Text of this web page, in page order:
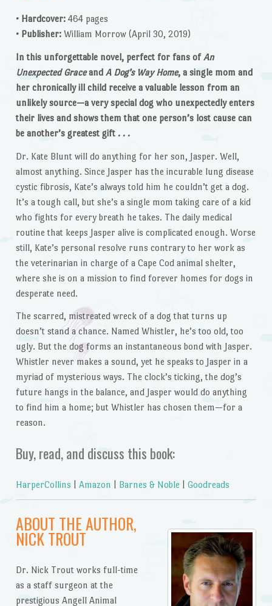
• Hardcover:464 pages
• Publisher:William Morrow (April 30, 2019)
In this unforgettable novel, perfect for fans ofAn
Unexpected Graceand A Dog’s Way Home, a single mom and
her chronically ill child receive a valuable lesson from an
unlikely source—a very special dog who unexpectedly enters
their lives and shows them that one person’s lost cause can
be another’s greatest gift . . .
Dr. Kate Blunt will do anything for her son, Jasper. Well,
almost anything. Since Jasper has the incurable lung disease
cystic fibrosis, Kate’s always told him he couldn’t get a dog.
It’s a tough call, but she’s a single mom taking care of a kid
who fights for every breath he takes. The daily medical
routine that keeps Jasper alive is complicated enough. Worse
still, Kate’s personal resolve runs contrary to her work as
the veterinarian in charge of a Cape Cod animal shelter,
where she is on a mission to find forever homes for dogs in
desperate need.
The scarred, mistreated wreck of a dog that turns up
doesn’t stand a chance. Named Whistler, he’s too old, too
ugly. But the dog forms an instantaneous bond with Jasper.
Whistler never makes a sound, yet he speaks to Jasper in a
myriad of mysterious ways. The clock’s ticking, the dog’s
future hangs in the balance, and Jasper would do anything
to find him a home; but Whistler has chosen them—for a
reason.
Buy, read, and discuss this book:
HarperCollins Amazon Barnes & Noble Goodreads
ABOUT THE AUTHOR,
NICK TROUT
Dr. Nick Trout works full-time
as a staff surgeon at the
prestigious Angell Animal